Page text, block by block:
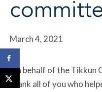
March 4, 2021
On behalf of the Tikkun
thank all of you who